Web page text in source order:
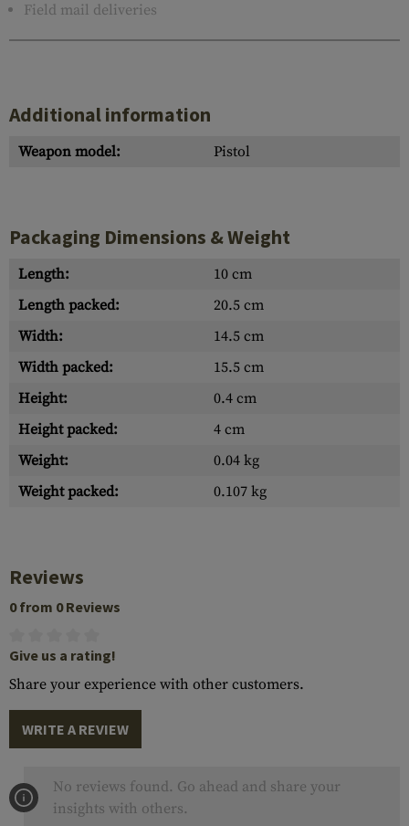
Field mail deliveries
Additional information
Weapon model: Pistol
Packaging Dimensions & Weight
Length:
10 cm
Length packed:
20.5 cm
Width:
14.5 cm
Width packed:
15.5 cm
Height:
0.4 cm
Height packed:
4 cm
Weight:
0.04 kg
Weight packed:
0.107 kg
Reviews
0 from 0 Reviews
Give us a rating!
Share your experience with other customers.
WRITE A REVIEW
No reviews found. Go ahead and share your
insights with others.